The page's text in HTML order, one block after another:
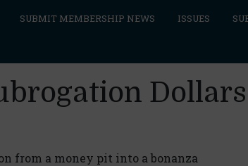
SUBMIT MEMBERSHIP NEWS ISSUES
from a money pit into a bonanza